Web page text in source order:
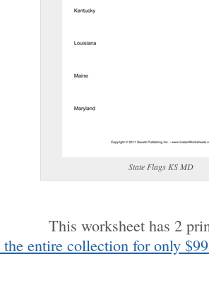
State Flags KS MD
This worksheet has 2
entire collection for only
Email address: